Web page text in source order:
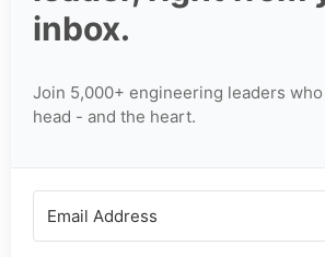
inbox.
Join 5,000+ engineering leaders
head - and the heart.